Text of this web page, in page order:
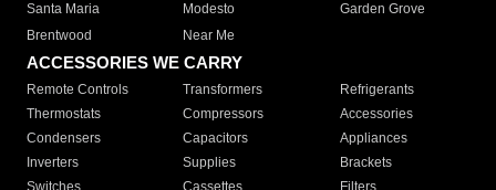
Santa Maria
Modesto
Garden Grove
Brentwood
Near Me
ACCESSORIES WE CARRY
Remote Controls Transformers
Refrigerants
Thermostats
Compressors
Accessories
Condensers
Capacitors
Appliances
Inverters
Supplies
Brackets